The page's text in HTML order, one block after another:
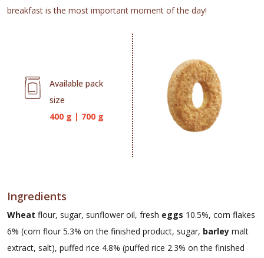
breakfast is the most important moment of the day!
Available pack
size
400 g | 700 g
Ingredients
Wheat flour, sugar, sunflower oil, fresh eggs 10.5%, corn flakes
6% (corn flour 5.3% on the finished product, sugar, barley malt
extract, salt), puffed rice 4.8% (puffed rice 2.3% on the finished